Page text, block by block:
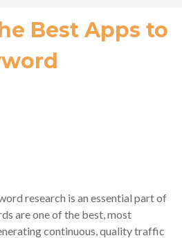
Best Apps to
research is an essential part of
are one of the best, most
continuous, quality traffic